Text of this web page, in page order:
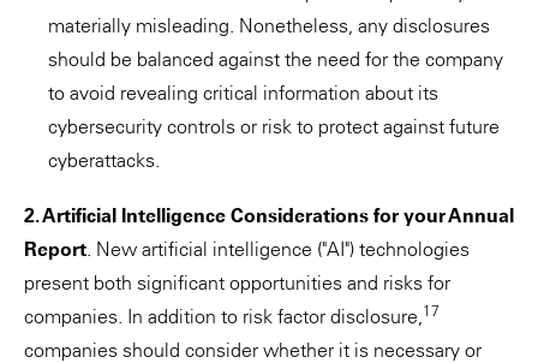
materially misleading. Nonetheless, any disclosures
should be balanced against the need for the company
to avoid revealing critical information about its
cybersecurity controls or risk to protect against future
cyberattacks.
2. Artificial Intelligence Considerations for your Annual
Report. New artificial intelligence ("AI") technologies
present both significant opportunities and risks for
companies. In addition to risk factor disclosure,17
companies should consider whether it is necessary or